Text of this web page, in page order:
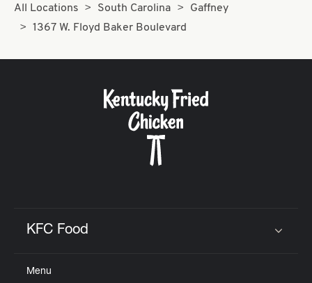
All Locations South Carolina
Gaffney
1367 W. Floyd Baker Boulevard
KFC Food
Menu